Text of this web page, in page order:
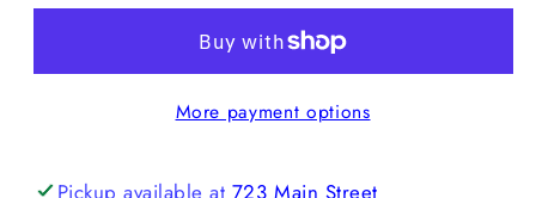
Bar
Tech
More payment options
Pickup available at 723 Main Street